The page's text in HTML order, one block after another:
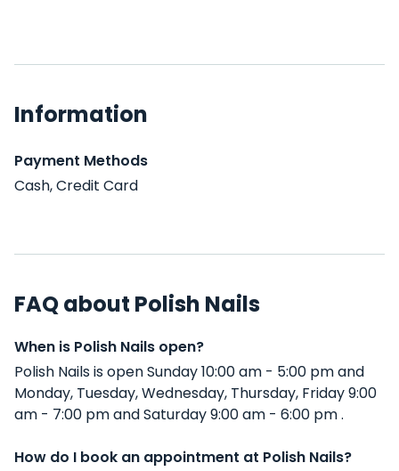
Information
Payment Methods
Cash, Credit Card
FAQ about Polish Nails
When is Polish Nails open?
Polish Nails is open Sunday 10:00 am - 5:00 pm and
Monday, Tuesday, Wednesday, Thursday, Friday 9:00
am - 7:00 pm and Saturday 9:00 am - 6:00 pm .
How do I book an appointment at Polish Nails?